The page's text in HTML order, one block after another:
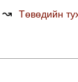
↝ Төвөдийн